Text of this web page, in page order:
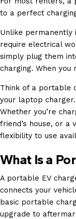
to a perfect
Unlike permanently
require electrical
simply plug them
charging. When you
Think of a portable
your laptop
Whether you’re
friend’s house, or a
flexibility to use
What Is a
A portable EV
connects your
basic portable
upgrade to